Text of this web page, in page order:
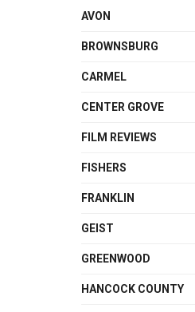
AVON
BROWNSBURG
CARMEL
CENTER GROVE
FILM REVIEWS
FISHERS
FRANKLIN
GEIST
GREENWOOD
HANCOCK COUNTY